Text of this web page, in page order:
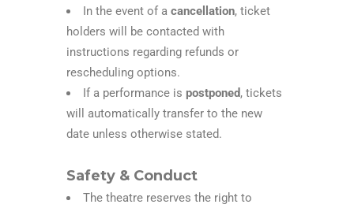
In the event of a cancellation, ticket
holders will be contacted with
instructions regarding refunds or
rescheduling options.
If a performance is postponed, tickets
will automatically transfer to the new
date unless otherwise stated.
Safety & Conduct
The theatre reserves the right to